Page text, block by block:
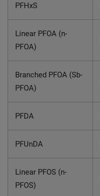
PFHxS
Linear PFOA (n-
PFOA)
Branched PFOA (Sb-
PFOA)
PFDA
PFUnDA
Linear PFOS (n-
PFOS)